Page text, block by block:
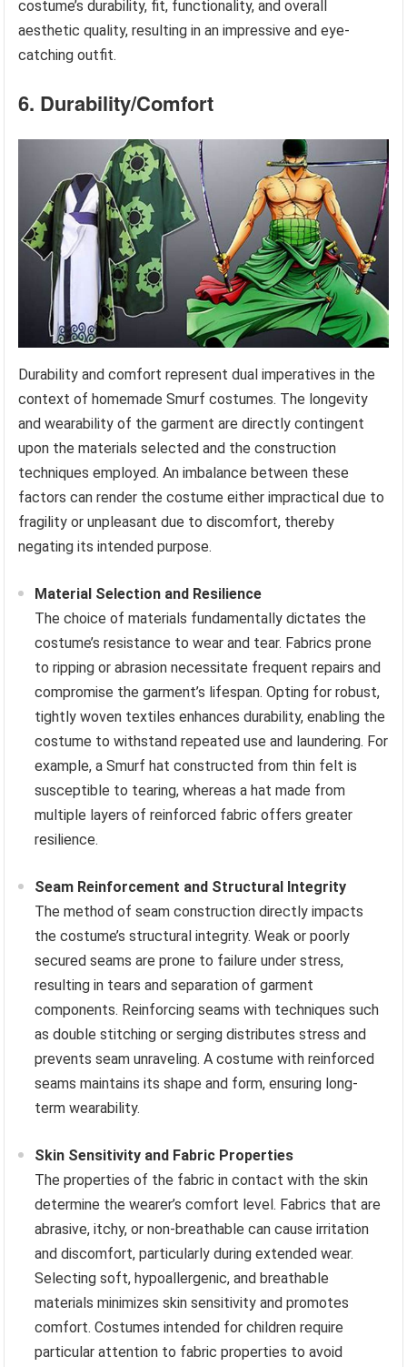
costume’s durability, fit, functionality, and overall
aesthetic quality, resulting in an impressive and eye-
catching outfit.
6. Durability/Comfort
Durability and comfort represent dual imperatives in the
context of homemade Smurf costumes. The longevity
and wearability of the garment are directly contingent
upon the materials selected and the construction
techniques employed. An imbalance between these
factors can render the costume either impractical due to
fragility or unpleasant due to discomfort, thereby
negating its intended purpose.
Material Selection and Resilience
The choice of materials fundamentally dictates the
costume’s resistance to wear and tear. Fabrics prone
to ripping or abrasion necessitate frequent repairs and
compromise the garment’s lifespan. Opting for robust,
tightly woven textiles enhances durability, enabling the
costume to withstand repeated use and laundering. For
example, a Smurf hat constructed from thin felt is
susceptible to tearing, whereas a hat made from
multiple layers of reinforced fabric offers greater
resilience.
Seam Reinforcement and Structural Integrity
The method of seam construction directly impacts
the costume’s structural integrity. Weak or poorly
secured seams are prone to failure under stress,
resulting in tears and separation of garment
components. Reinforcing seams with techniques such
as double stitching or serging distributes stress and
prevents seam unraveling. A costume with reinforced
seams maintains its shape and form, ensuring long-
term wearability.
Skin Sensitivity and Fabric Properties
The properties of the fabric in contact with the skin
determine the wearer’s comfort level. Fabrics that are
abrasive, itchy, or non-breathable can cause irritation
and discomfort, particularly during extended wear.
Selecting soft, hypoallergenic, and breathable
materials minimizes skin sensitivity and promotes
comfort. Costumes intended for children require
particular attention to fabric properties to avoid